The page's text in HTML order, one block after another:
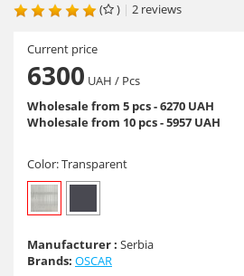
( ) | 2 reviews
Current price
6300 UAH / Pcs
Wholesale from 5 pcs - 6270 UAH
Wholesale from 10 pcs - 5957 UAH
Color:Transparent
Manufacturer : Serbia
Brands: OSCAR